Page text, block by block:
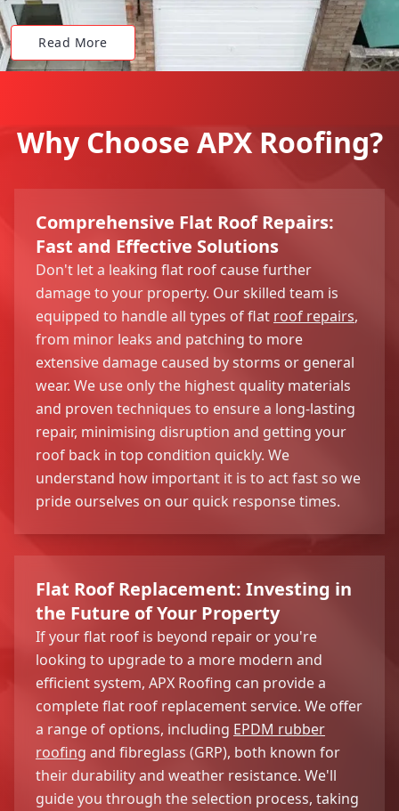
Read More
Why Choose APX Roofing?
Comprehensive Flat Roof Repairs:
Fast and Effective Solutions
Don't let a leaking flat roof cause further
damage to your property. Our skilled team is
equipped to handle all types of flat roof repairs,
from minor leaks and patching to more
extensive damage caused by storms or general
wear. We use only the highest quality materials
and proven techniques to ensure a long-lasting
repair, minimising disruption and getting your
roof back in top condition quickly. We
understand how important it is to act fast so we
pride ourselves on our quick response times.
Flat Roof Replacement: Investing in
the Future of Your Property
If your flat roof is beyond repair or you're
looking to upgrade to a more modern and
efficient system, APX Roofing can provide a
complete flat roof replacement service. We offer
a range of options, including EPDM rubber
roofing and fibreglass (GRP), both known for
their durability and weather resistance. We'll
guide you through the selection process, taking